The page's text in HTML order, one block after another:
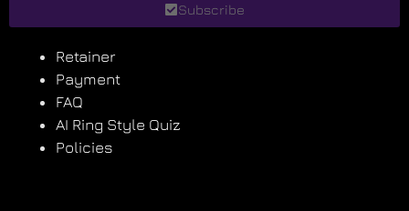
Subscribe
Retainer
Payment
FAQ
AI Ring Style Quiz
Policies